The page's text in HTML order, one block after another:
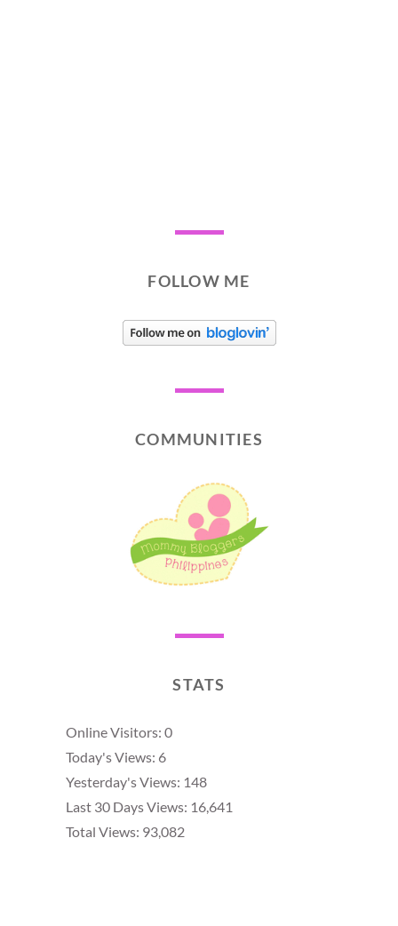
FOLLOW ME
COMMUNITIES
STATS
Online Visitors: 0
Today's Views: 6
Yesterday's Views: 148
Last 30 Days Views: 16,641
Total Views: 93,082